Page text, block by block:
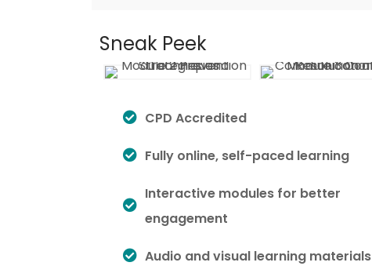
Sneak Peek
CPD Accredited
Fully online, self-paced learning
Interactive modules for better
engagement
Audio and visual learning materials